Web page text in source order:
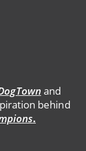
and
behind
.